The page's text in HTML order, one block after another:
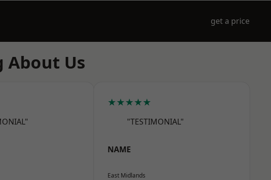
get a price
About Us
★★★★★
"TESTIMONIAL"
NAME
East Midlands